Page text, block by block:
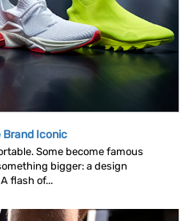
Brand Iconic
Some become famous
bigger: a design
flash of...